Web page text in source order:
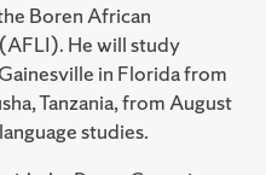
Boren African
He will study
in Florida from
Tanzania, from August
studies.